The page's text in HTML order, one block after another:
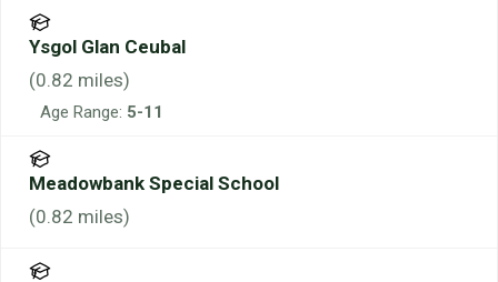
Ysgol Glan Ceubal
(0.82 miles)
Age Range: 5-11
Meadowbank Special School
(0.82 miles)